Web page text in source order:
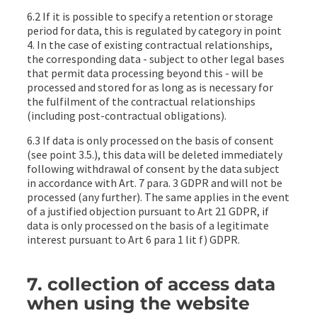
6.2 If it is possible to specify a retention or storage
period for data, this is regulated by category in point
4. In the case of existing contractual relationships,
the corresponding data - subject to other legal bases
that permit data processing beyond this - will be
processed and stored for as long as is necessary for
the fulfilment of the contractual relationships
(including post-contractual obligations).
6.3 If data is only processed on the basis of consent
(see point 3.5.), this data will be deleted immediately
following withdrawal of consent by the data subject
in accordance with Art. 7 para. 3 GDPR and will not be
processed (any further). The same applies in the event
of a justified objection pursuant to Art 21 GDPR, if
data is only processed on the basis of a legitimate
interest pursuant to Art 6 para 1 lit f) GDPR.
7. collection of access data
when using the website